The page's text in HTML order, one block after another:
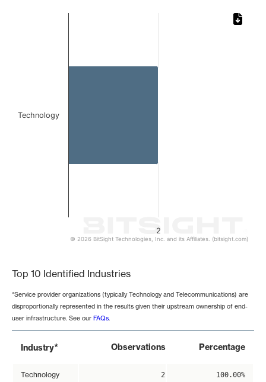
2
Technology
© 2026 BitSight Technologies, Inc. and its Affiliates. (bitsight.com)
Top 10 Identified Industries
*Service provider organizations (typically Technology and Telecommunications) are
disproportionally represented in the results given their upstream ownership of end-
user infrastructure. See our FAQs.
Industry* Observations Percentage
Technology 2 100.00%